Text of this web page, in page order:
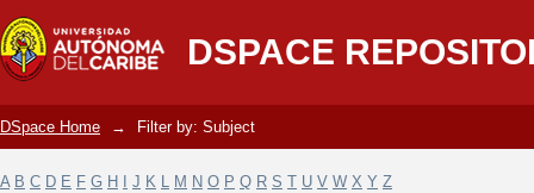
DSPACE
Filter by: Subject
DSpace Home → Filter by: Subject
A B C D E F G H J K L M N O P Q R S T U V W X Y Z